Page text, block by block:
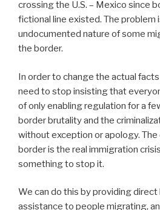
crossing the U.S. – Mexico since
fictional line existed. The problem
undocumented nature of some
the border.
In order to change the actual
need to stop insisting that
of only enabling regulation for a
border brutality and the
without exception or apology.
border is the real immigration
something to stop it.
We can do this by providing direct
assistance to people migrating,